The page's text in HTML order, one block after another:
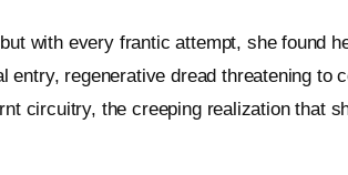
with every frantic attempt, she found
regenerative dread threatening to
circuitry, the creeping realization that